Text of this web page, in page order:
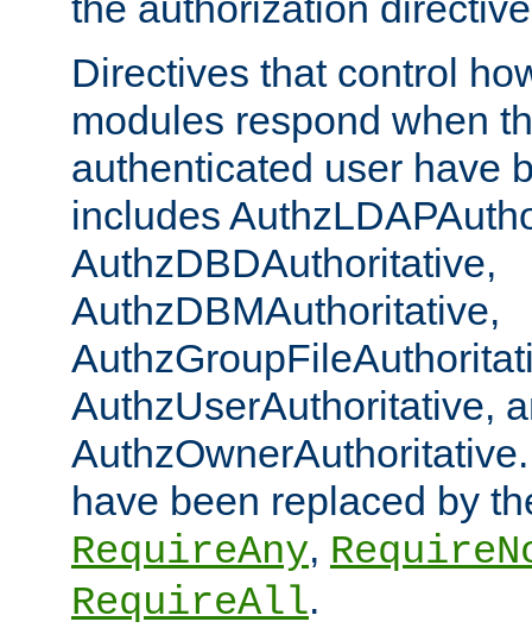
Directives that control
modules respond when
authenticated user have
includes
AuthzDBDAuthoritative,
AuthzDBMAuthoritative,
AuthzUserAuthoritative,
have been replaced by
RequireAny,
RequireAll.